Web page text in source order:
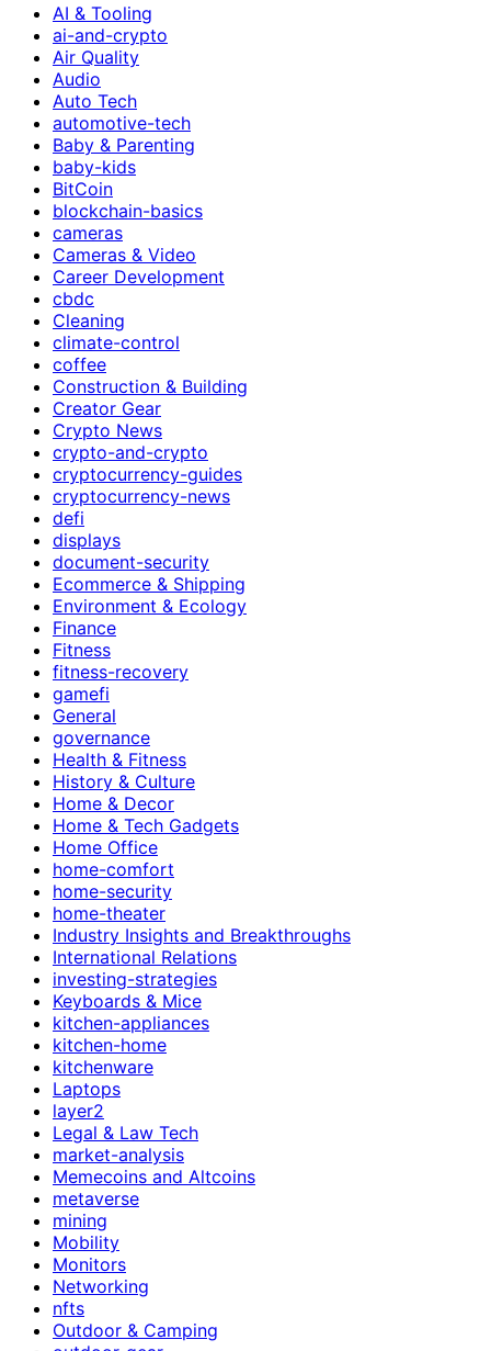
AI & Tooling
ai-and-crypto
Air Quality
Audio
Auto Tech
automotive-tech
Baby & Parenting
baby-kids
BitCoin
blockchain-basics
cameras
Cameras & Video
Career Development
cbdc
Cleaning
climate-control
coffee
Construction & Building
Creator Gear
Crypto News
crypto-and-crypto
cryptocurrency-guides
cryptocurrency-news
defi
displays
document-security
Ecommerce & Shipping
Environment & Ecology
Finance
Fitness
fitness-recovery
gamefi
General
governance
Health & Fitness
History & Culture
Home & Decor
Home & Tech Gadgets
Home Office
home-comfort
home-security
home-theater
Industry Insights and Breakthroughs
International Relations
investing-strategies
Keyboards & Mice
kitchen-appliances
kitchen-home
kitchenware
Laptops
layer2
Legal & Law Tech
market-analysis
Memecoins and Altcoins
metaverse
mining
Mobility
Monitors
Networking
nfts
Outdoor & Camping